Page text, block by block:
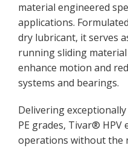
material engineered
applications.
dry lubricant, it serves
running sliding
enhance motion and
systems and bearings.
Delivering
PE grades, Tivar®
operations without the